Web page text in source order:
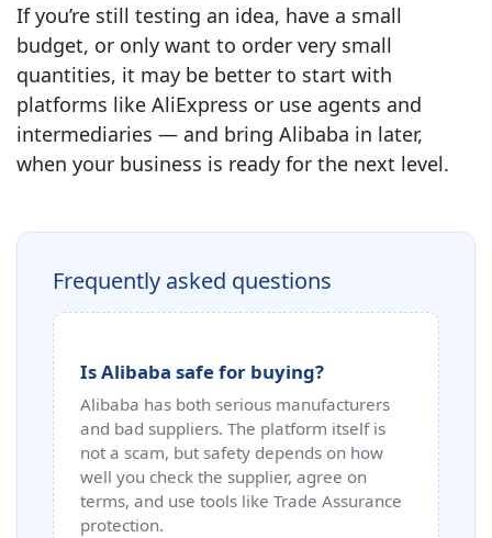
If you’re still testing an idea, have a small
budget, or only want to order very small
quantities, it may be better to start with
platforms like AliExpress or use agents and
intermediaries — and bring Alibaba in later,
when your business is ready for the next level.
Frequently asked questions
Is Alibaba safe for buying?
Alibaba has both serious manufacturers
and bad suppliers. The platform itself is
not a scam, but safety depends on how
well you check the supplier, agree on
terms, and use tools like Trade Assurance
protection.